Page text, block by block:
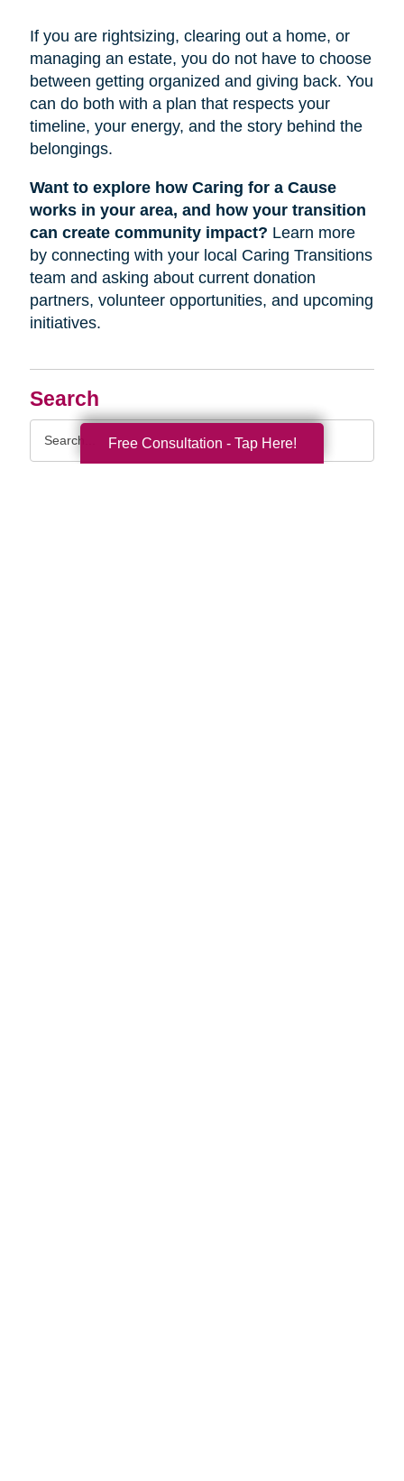
Search
If you are rightsizing, clearing out a home, or
managing an estate, you do not have to choose
between getting organized and giving back. You
can do both with a plan that respects your
timeline, your energy, and the story behind the
belongings.
Want to explore how Caring for a Cause
works in your area, and how your transition
can create community impact? Learn more
by connecting with your local Caring Transitions
team and asking about current donation
partners, volunteer opportunities, and upcoming
initiatives.
Free Consultation - Tap Here!